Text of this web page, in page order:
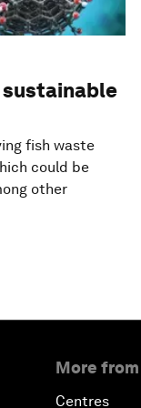
fish waste
could be
other
More
Centres